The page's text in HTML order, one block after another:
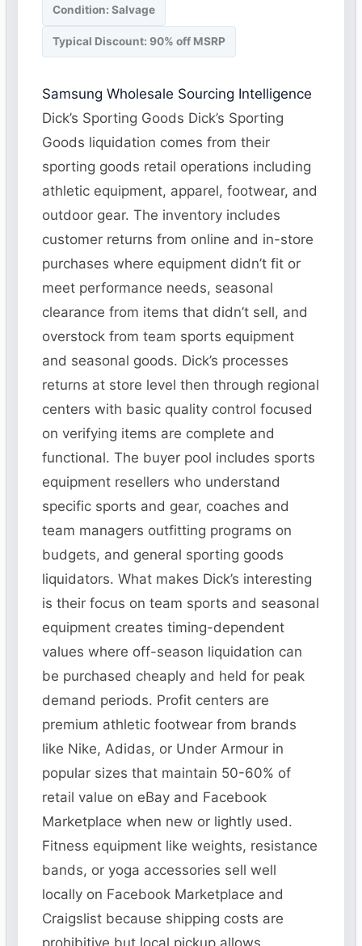
Condition: Salvage
Typical Discount: 90% off MSRP
Samsung Wholesale Sourcing Intelligence
Dick’s Sporting Goods Dick’s Sporting
Goods liquidation comes from their
sporting goods retail operations including
athletic equipment, apparel, footwear, and
outdoor gear. The inventory includes
customer returns from online and in-store
purchases where equipment didn’t fit or
meet performance needs, seasonal
clearance from items that didn’t sell, and
overstock from team sports equipment
and seasonal goods. Dick’s processes
returns at store level then through regional
centers with basic quality control focused
on verifying items are complete and
functional. The buyer pool includes sports
equipment resellers who understand
specific sports and gear, coaches and
team managers outfitting programs on
budgets, and general sporting goods
liquidators. What makes Dick’s interesting
is their focus on team sports and seasonal
equipment creates timing-dependent
values where off-season liquidation can
be purchased cheaply and held for peak
demand periods. Profit centers are
premium athletic footwear from brands
like Nike, Adidas, or Under Armour in
popular sizes that maintain 50-60% of
retail value on eBay and Facebook
Marketplace when new or lightly used.
Fitness equipment like weights, resistance
bands, or yoga accessories sell well
locally on Facebook Marketplace and
Craigslist because shipping costs are